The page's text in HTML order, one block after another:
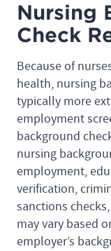
Nursing
Check
Because of
health, nursing
typically more
employment
background
nursing
employment,
verification,
sanctions
may vary based
employer’s